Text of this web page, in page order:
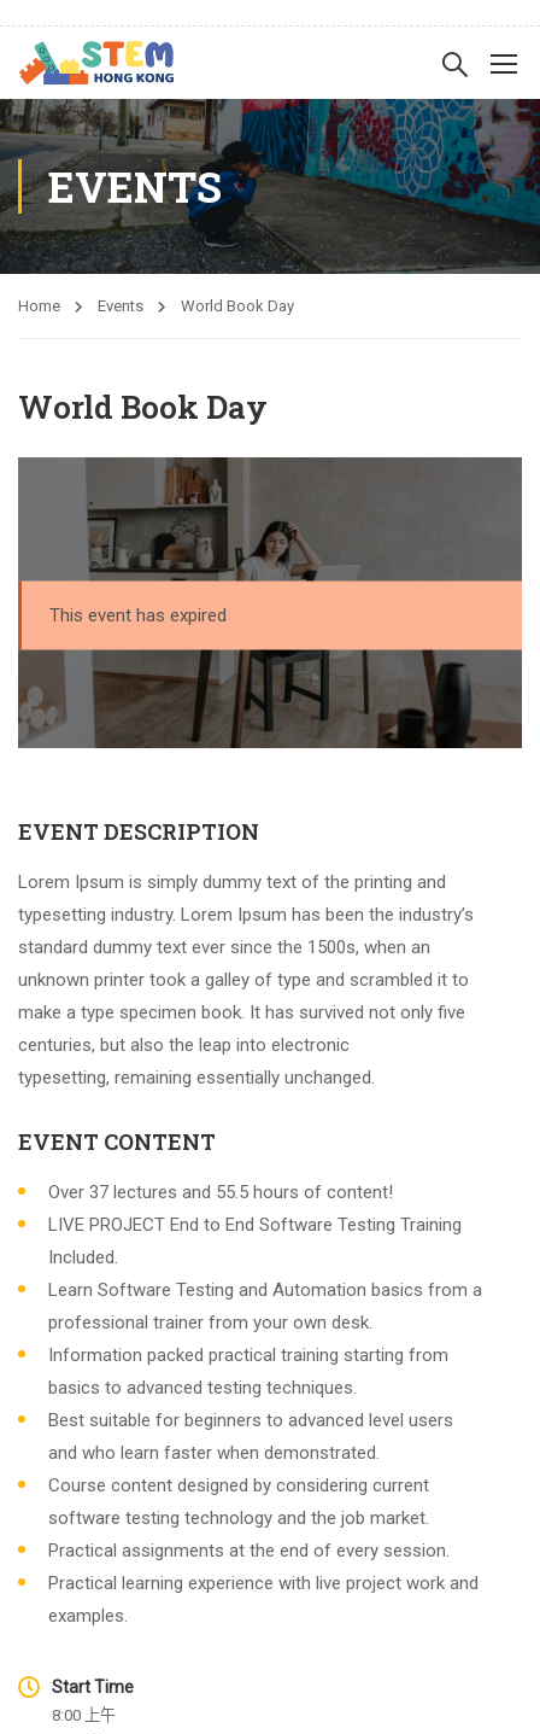
EVENTS
Home Events World Book Day
World Book Day
This event has expired
EVENT DESCRIPTION
Lorem Ipsum is simply dummy text of the printing and
typesetting industry. Lorem Ipsum has been the industry’s
standard dummy text ever since the 1500s, when an
unknown printer took a galley of type and scrambled it to
make a type specimen book. It has survived not only five
centuries, but also the leap into electronic
typesetting, remaining essentially unchanged.
EVENT CONTENT
Over 37 lectures and 55.5 hours of content!
LIVE PROJECT End to End Software Testing Training
Included.
Learn Software Testing and Automation basics from a
professional trainer from your own desk.
Information packed practical training starting from
basics to advanced testing techniques.
Best suitable for beginners to advanced level users
and who learn faster when demonstrated.
Course content designed by considering current
software testing technology and the job market.
Practical assignments at the end of every session.
Practical learning experience with live project work and
examples.
Start Time
8:00 上午